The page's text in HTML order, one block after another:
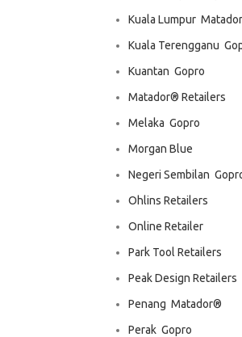
Kuala Lumpur 
Kuala Terengganu 
Kuantan  Gopro
Matador® Retailers
Melaka  Gopro
Morgan Blue
Negeri Sembilan 
Ohlins Retailers
Online Retailer
Park Tool Retailers
Peak Design Retailers
Penang  Matador®
Perak  Gopro